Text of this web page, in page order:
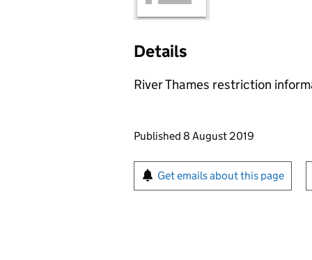
Details
River Thames restriction
Updates to this page
Published 8 August 2019
Sign up for emails or
Get emails about this page